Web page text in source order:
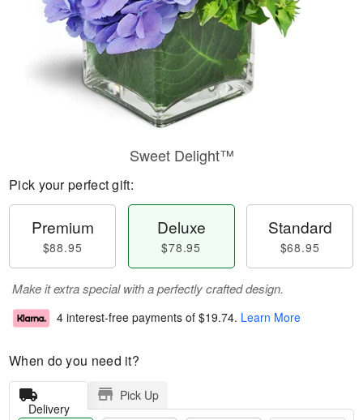
Sweet Delight™
Pick your perfect gift:
Premium
$88.95
Deluxe
$78.95
Standard
$68.95
Make it extra special with a perfectly crafted design.
4 interest-free payments of $19.74. Learn More
When do you need it?
Delivery
Pick Up